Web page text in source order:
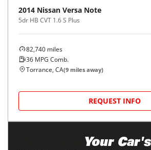
2014 Nissan Versa Note
5dr HB CVT 1.6 S Plus
82,740 miles
36 MPG Comb.
Torrance, CA(9 miles away)
REQUEST INFO
Your Car's